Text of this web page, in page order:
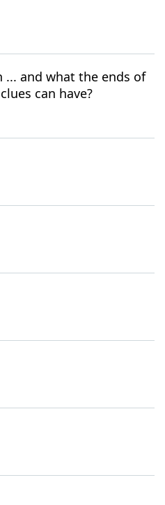
... and what the ends of
can have?